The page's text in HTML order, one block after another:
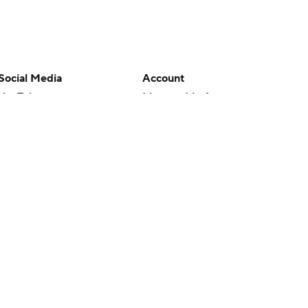
Media
Account
Manage My Account